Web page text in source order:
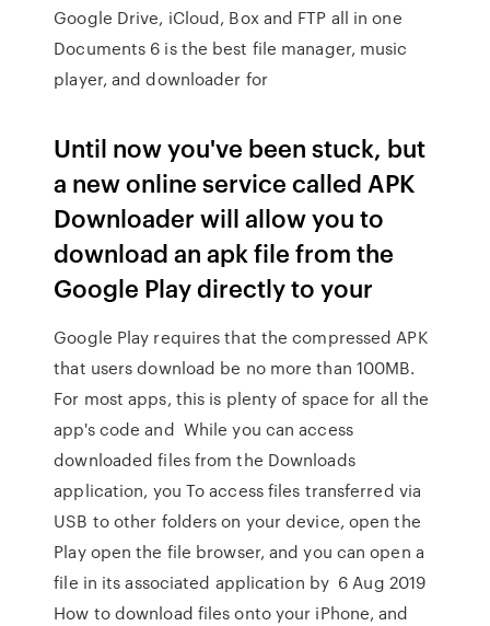
Google Drive, iCloud, Box and FTP all in one
Documents 6 is the best file manager, music
player, and downloader for
Until now you've been stuck, but
a new online service called APK
Downloader will allow you to
download an apk file from the
Google Play directly to your
Google Play requires that the compressed APK
that users download be no more than 100MB.
For most apps, this is plenty of space for all the
app's code and While you can access
downloaded files from the Downloads
application, you To access files transferred via
USB to other folders on your device, open the
Play open the file browser, and you can open a
file in its associated application by 6 Aug 2019
How to download files onto your iPhone, and